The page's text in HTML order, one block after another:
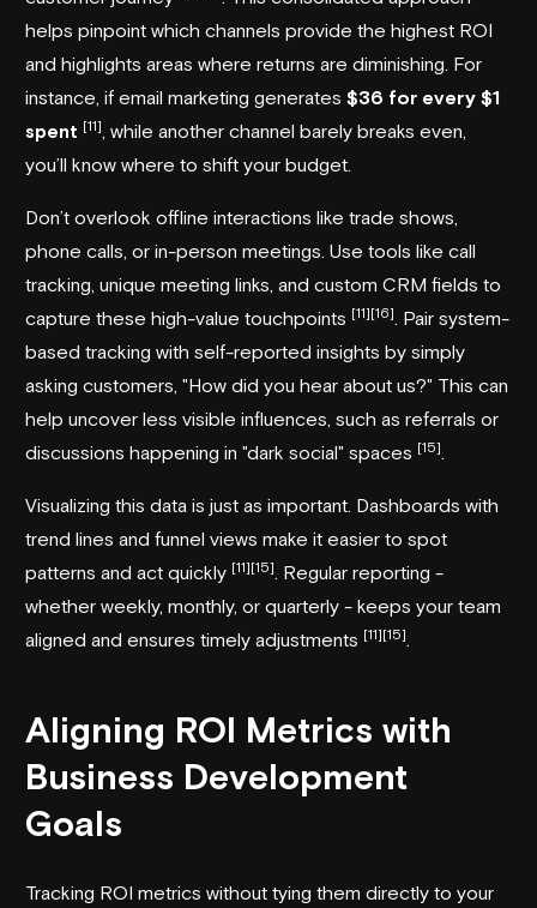
helps pinpoint which channels provide the highest ROI
and highlights areas where returns are diminishing. For
instance, if email marketing generates $36 for every $1
spent [11] , while another channel barely breaks even,
you’ll know where to shift your budget.
Don’t overlook offline interactions like trade shows,
phone calls, or in-person meetings. Use tools like call
tracking, unique meeting links, and custom CRM fields to
capture these high-value touchpoints [11][16]
. Pair system-
based tracking with self-reported insights by simply
asking customers, "How did you hear about us?" This can
help uncover less visible influences, such as referrals or
discussions happening in "dark social" spaces [15]
Visualizing this data is just as important. Dashboards with
trend lines and funnel views make it easier to spot
patterns and act quickly [11][15]
. Regular reporting -
whether weekly, monthly, or quarterly - keeps your team
aligned and ensures timely adjustments [11][15]
Aligning ROI Metrics with
Business Development
Goals
Tracking ROI metrics without tying them directly to your